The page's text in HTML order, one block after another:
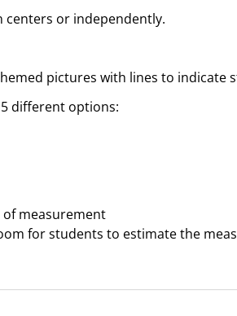
centers or independently.
pictures with lines to
different options:
measurement
for students to estimate the